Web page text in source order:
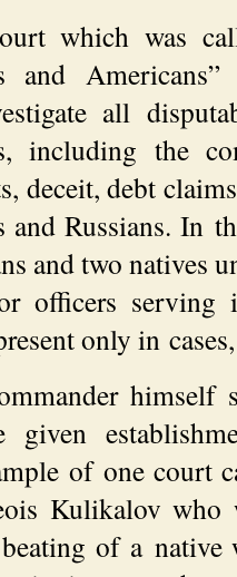
which was
and
all
including the
deceit, debt
and Russians. In
and two natives
officers
only in
given
of one court
Kulikalov who
of a native